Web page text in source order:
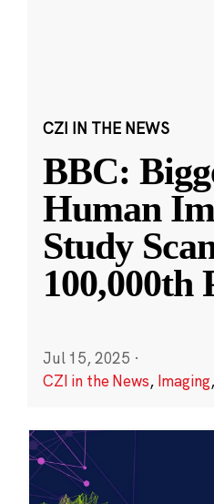
CZI IN THE NEWS
BBC:
Human
Study
100,000th
Jul 15, 2025 ·
CZI in the News, Imaging,